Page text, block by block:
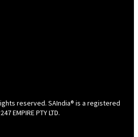
rights reserved. SAIndia® is a registered
EMPIRE PTY LTD.